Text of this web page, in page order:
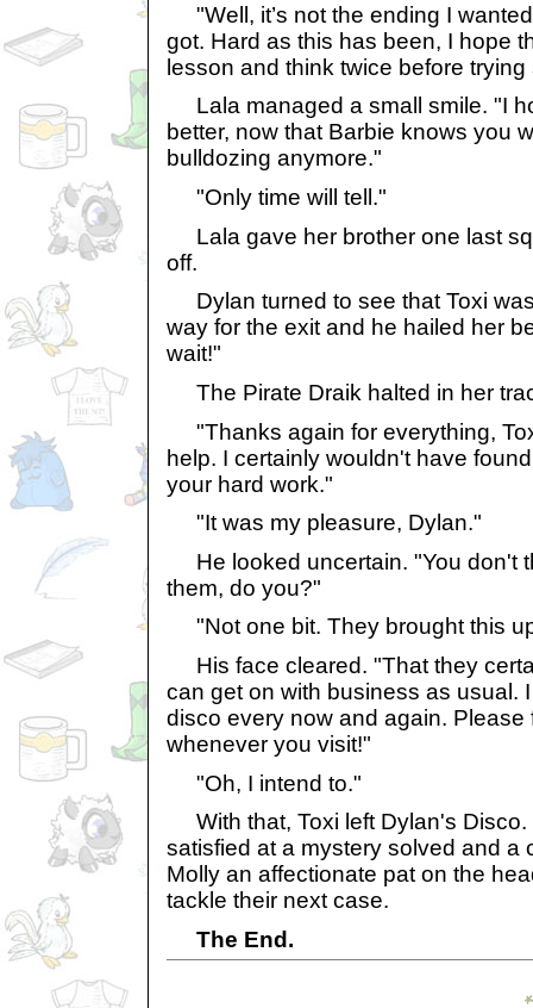
"Well, it’s not the ending I
got. Hard as this has been, I hope
lesson and think twice before
Lala managed a small smile. "I
better, now that Barbie knows you
bulldozing anymore."
"Only time will tell."
Lala gave her brother one last
off.
Dylan turned to see that Toxi
way for the exit and he hailed her
wait!"
The Pirate Draik halted in her
"Thanks again for everything,
help. I certainly wouldn't have
your hard work."
"It was my pleasure, Dylan."
He looked uncertain. "You don't
them, do you?"
"Not one bit. They brought this
His face cleared. "That they
can get on with business as usual.
disco every now and again. Please
whenever you visit!"
"Oh, I intend to."
With that, Toxi left Dylan's Disco.
satisfied at a mystery solved and a
Molly an affectionate pat on the
tackle their next case.
The End.